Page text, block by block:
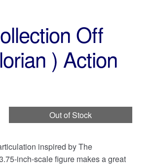
Off
) Action
Out of Stock
inspired by The
inch-scale figure makes a great